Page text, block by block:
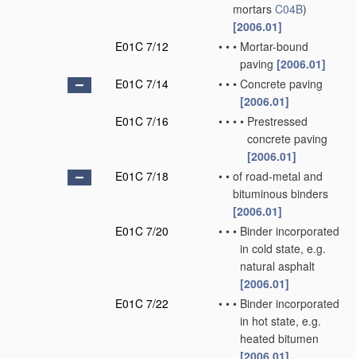
mortars C04B)
[2006.01]
E01C 7/12
• • • Mortar-bound
paving [2006.01]
E01C 7/14
• • • Concrete paving
[2006.01]
E01C 7/16
• • • • Prestressed
concrete paving
[2006.01]
E01C 7/18
• • of road-metal and
bituminous binders
[2006.01]
E01C 7/20
• • • Binder incorporated
in cold state, e.g.
natural asphalt
[2006.01]
E01C 7/22
• • • Binder incorporated
in hot state, e.g.
heated bitumen
[2006.01]